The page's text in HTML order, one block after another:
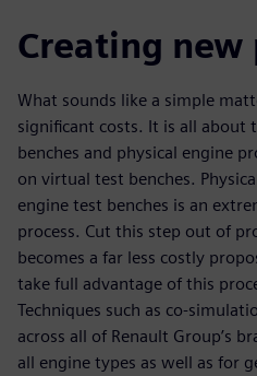
Creating
What sounds like a simple
significant costs. It is all about
benches and physical engine
on virtual test benches.
engine test benches is an
process. Cut this step out of
becomes a far less costly
take full advantage of this
Techniques such as co-
across all of Renault Group’s
all engine types as well as for